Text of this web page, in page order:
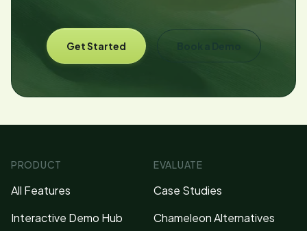
Get Started Book a Demo
PRODUCT
All Features
Interactive Demo Hub
EVALUATE
Case Studies
Chameleon Alternatives